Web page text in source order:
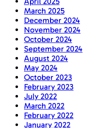
March 2025
December 2024
November 2024
October 2024
September 2024
August 2024
May 2024
October 2023
February 2023
July 2022
March 2022
February 2022
January 2022